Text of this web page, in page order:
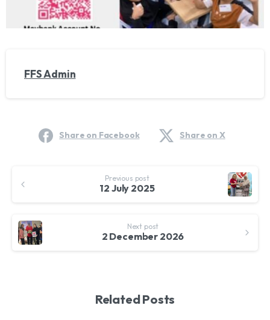
FFS Admin
Share on Facebook Share on X
Reading
Previous post
12 July 2025
Next post
2 December 2026
Related Posts